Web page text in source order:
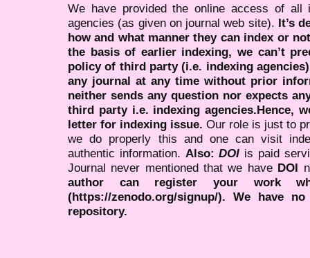
We have provided the online access of all
agencies (as given on journal web site). It’s
how and what manner they can index or
the basis of earlier indexing, we can’t
policy of third party (i.e. indexing
any journal at any time without prior
neither sends any question nor expects
third party i.e. indexing agencies.Hence,
letter for indexing issue. Our role is just to
we do properly this and one can visit
authentic information. Also:DOI is paid
Journal never mentioned that we have DOI
author can register your work
(https://zenodo.org/signup/). We have
repository.